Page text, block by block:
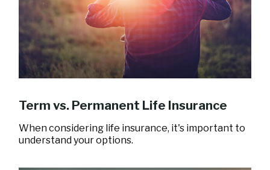
Term vs. Permanent Life Insurance
When considering life insurance, it's important to
understand your options.